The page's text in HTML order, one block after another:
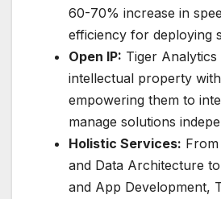
60-70% increase in
efficiency for deploying
Open IP: Tiger Analytics
intellectual property
empowering them to
manage solutions
Holistic Services:
and Data Architecture
and App Development,